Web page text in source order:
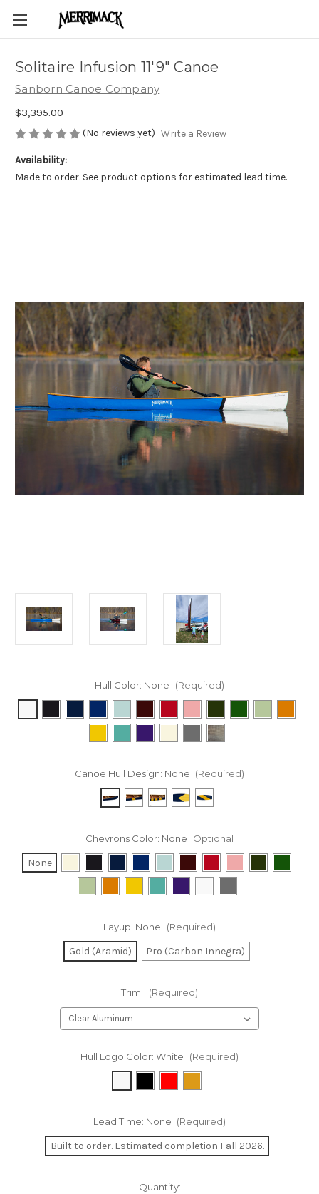
Solitaire Infusion 11'9" Canoe
Sanborn Canoe Company
$3,395.00
(No reviews yet) Write a Review
Availability:
Made to order. See product options for estimated lead time.
Hull Color: None (Required)
Canoe Hull Design: None (Required)
Chevrons Color: None Optional
None
Layup: None (Required)
Gold (Aramid) Pro (Carbon Innegra)
Trim: (Required)
Hull Logo Color: White (Required)
Lead Time: None (Required)
Built to order. Estimated completion Fall 2026.
Quantity: